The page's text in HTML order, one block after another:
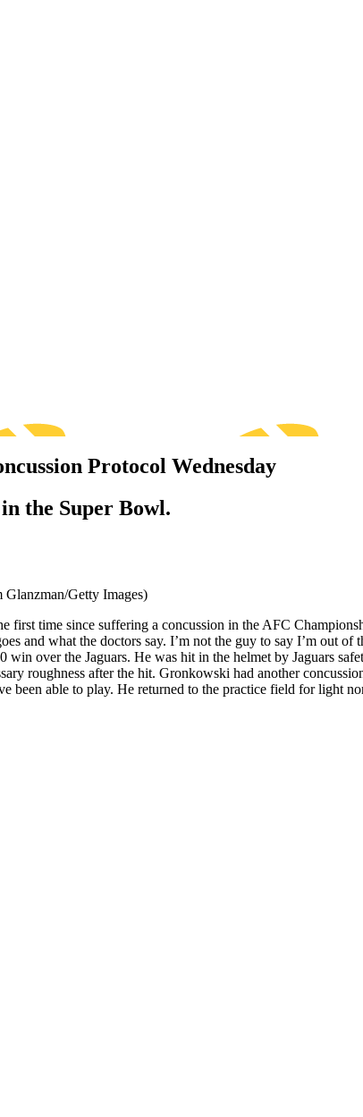
Protocol Wednesday
the Super Bowl.
Getty Images)
first time since suffering a concussion in the AFC
and what the doctors say. I’m not the guy to say I’m out of
win over the Jaguars. He was hit in the helmet by Jaguars
roughness after the hit. Gronkowski had another
been able to play. He returned to the practice field for light